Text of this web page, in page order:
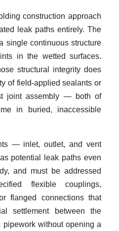
construction approach
leak paths entirely. The
single continuous structure
in the wetted surfaces.
structural integrity does
of field-applied sealants or
joint assembly — both of
in buried, inaccessible
— inlet, outlet, and vent
potential leak paths even
and must be addressed
flexible couplings,
flanged connections that
settlement between the
without opening a